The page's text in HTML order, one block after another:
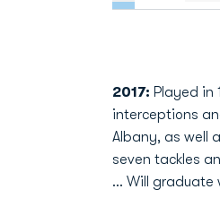
2017: Played in
interceptions
Albany, as well
seven tackles
... Will graduate